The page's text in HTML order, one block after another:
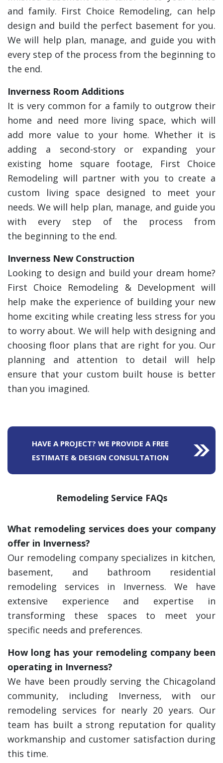
and family. First Choice Remodeling, can help
design and build the perfect basement for you.
We will help plan, manage, and guide you with
every step of the process from the beginning to
the end.
Inverness Room Additions
It is very common for a family to outgrow their
home and need more living space, which will
add more value to your home. Whether it is
adding a second-story or expanding your
existing home square footage, First Choice
Remodeling will partner with you to create a
custom living space designed to meet your
needs. We will help plan, manage, and guide you
with every step of the process from
the beginning to the end.
Inverness New Construction
Looking to design and build your dream home?
First Choice Remodeling & Development will
help make the experience of building your new
home exciting while creating less stress for you
to worry about. We will help with designing and
choosing floor plans that are right for you. Our
planning and attention to detail will help
ensure that your custom built house is better
than you imagined.
HAVE A PROJECT? WE PROVIDE A FREE
ESTIMATE & DESIGN CONSULTATION
Remodeling Service FAQs
What remodeling services does your company
offer in Inverness?
Our remodeling company specializes in kitchen,
basement, and bathroom residential
remodeling services in Inverness. We have
extensive experience and expertise in
transforming these spaces to meet your
specific needs and preferences.
How long has your remodeling company been
operating in Inverness?
We have been proudly serving the Chicagoland
community, including Inverness, with our
remodeling services for nearly 20 years. Our
team has built a strong reputation for quality
workmanship and customer satisfaction during
this time.